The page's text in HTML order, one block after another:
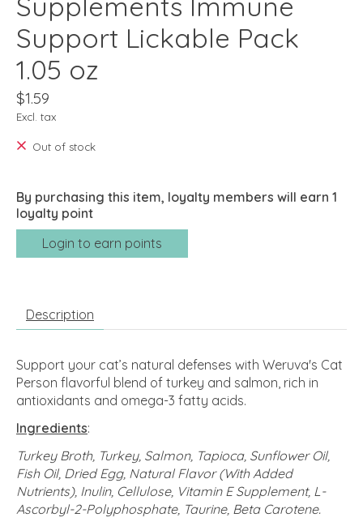
Support Lickable Pack
1.05 oz
$1.59
Excl. tax
Out of stock
By purchasing this item, loyalty members will earn 1
loyalty point
Login to earn points
Description
Support your cat’s natural defenses with Weruva's Cat
Person flavorful blend of turkey and salmon, rich in
antioxidants and omega-3 fatty acids.
Ingredients:
Turkey Broth, Turkey, Salmon, Tapioca, Sunflower Oil,
Fish Oil, Dried Egg, Natural Flavor (With Added
Nutrients), Inulin, Cellulose, Vitamin E Supplement, L-
Ascorbyl-2-Polyphosphate, Taurine, Beta Carotene.